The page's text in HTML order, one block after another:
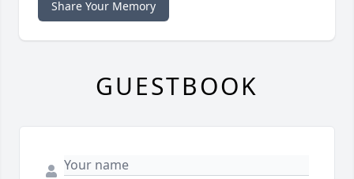
Share Your Memory
GUESTBOOK